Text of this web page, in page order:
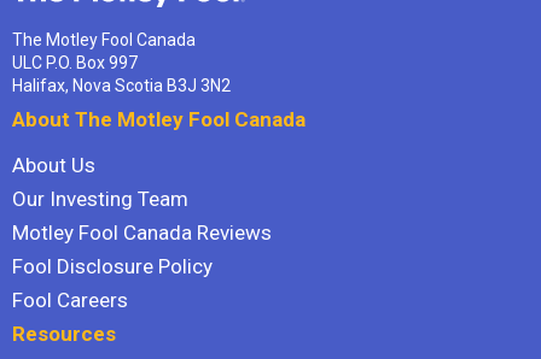
The Motley Fool Canada
ULC P.O. Box 997
Halifax, Nova Scotia B3J 3N2
About The Motley Fool Canada
About Us
Our Investing Team
Motley Fool Canada Reviews
Fool Disclosure Policy
Fool Careers
Resources